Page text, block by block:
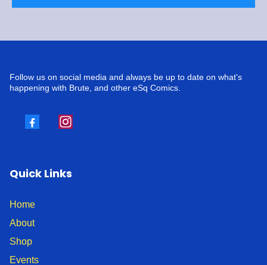
Follow us on social media and always be up to date on what's
happening with Brute, and other eSq Comics.
Quick Links
Home
About
Shop
Events